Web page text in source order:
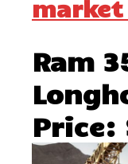
Ram
Price: